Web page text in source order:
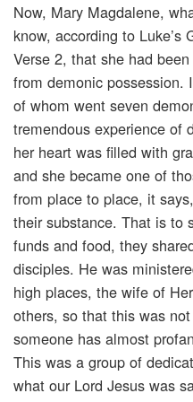
Now, Mary Magdalene,
know, according to
Verse 2, that she had
from demonic possession.
of whom went seven
tremendous experience of
her heart was filled with
and she became one of
from place to place, it
their substance. That is to
funds and food, they
disciples. He was
high places, the wife of
others, so that this was
someone has almost
This was a group of
what our Lord Jesus was